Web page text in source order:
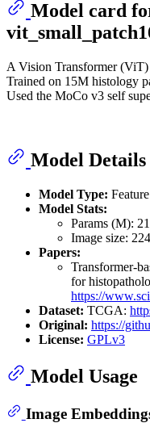
Model card
A Vision Transformer
Trained on 15M histology
Used the MoCo v3 self
Model Details
Model Type:
Model Stats:
Params (M):
Image size:
Papers:
Transformer-
for
https://
Dataset: TCGA:
Original: https://
License: GPLv3
Model Usage
Image